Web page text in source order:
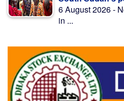
6 August 2026 -
in ...